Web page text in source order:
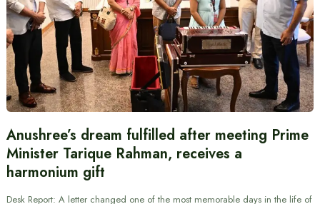
Anushree’s dream fulfilled after meeting Prime
Minister Tarique Rahman, receives a
harmonium gift
Desk Report: A letter changed one of the most memorable days in the life of